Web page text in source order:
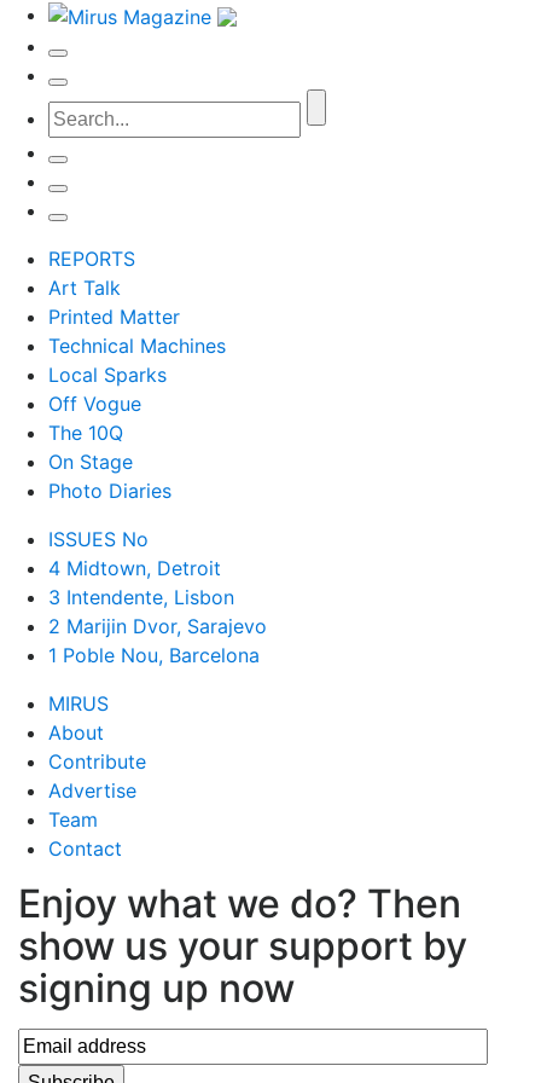
REPORTS
Art Talk
Printed Matter
Technical Machines
Local Sparks
Off Vogue
The 10Q
On Stage
Photo Diaries
ISSUES No
4 Midtown, Detroit
3 Intendente, Lisbon
2 Marijin Dvor, Sarajevo
1 Poble Nou, Barcelona
MIRUS
About
Contribute
Advertise
Team
Contact
Enjoy what we do? Then
show us your support by
signing up now